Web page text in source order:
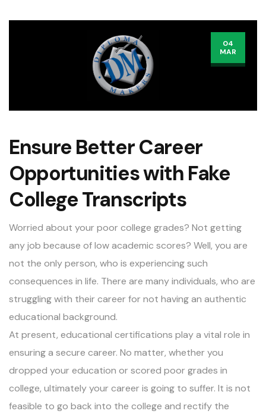
04
MAR
Ensure Better Career
Opportunities with Fake
College Transcripts
Worried about your poor college grades? Not getting
any job because of low academic scores? Well, you are
not the only person, who is experiencing such
consequences in life. There are many individuals, who are
struggling with their career for not having an authentic
educational background.
At present, educational certifications play a vital role in
ensuring a secure career. No matter, whether you
dropped your education or scored poor grades in
college, ultimately your career is going to suffer. It is not
feasible to go back into the college and rectify the